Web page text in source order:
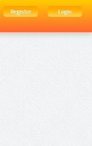
Register
Login